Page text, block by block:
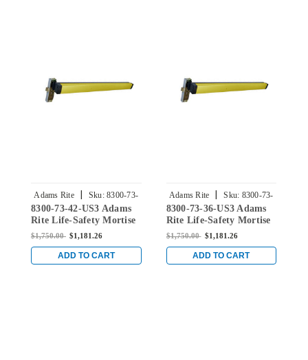
Adams Rite | Sku: 8300-73-
42-US3
8300-73-42-US3 Adams
Rite Life-Safety Mortise
Exit Device without
Steel/Wood Doors in
Bright Brass
$1,750.00 $1,181.26
ADD TO CART
Adams Rite | Sku: 8300-73-
36-US3
8300-73-36-US3 Adams
Rite Life-Safety Mortise
Exit Device without
Steel/Wood Doors in
Bright Brass
$1,750.00 $1,181.26
ADD TO CART